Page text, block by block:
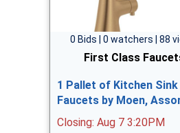
0 Bids | 0 watchers | 88
First Class
1 Pallet of Kitchen Sink
Faucets by Moen,
Closing: Aug 7 3:20PM